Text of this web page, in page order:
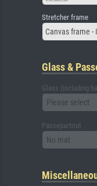
Stretcher frame
Canvas frame -
Glass &
Glass (including
Please select
Passepartout
No mat